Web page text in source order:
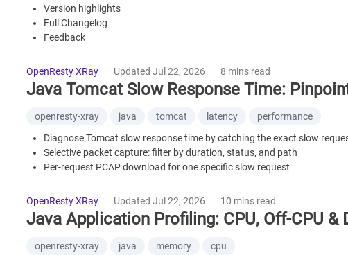
Version highlights
Full Changelog
Feedback
OpenResty XRay Updated Jul 22, 2026 8 mins read
Java Tomcat Slow Response Time:
openresty-xray java tomcat latency
performance
Diagnose Tomcat slow response time by catching the exact slow
Selective packet capture: filter by duration, status, and path
Per-request PCAP download for one specific slow request
Works for Spring Boot apps with embedded Tomcat
OpenResty XRay Updated Jul 22, 2026 10 mins read
Java Application Profiling: CPU, Off-CPU
openresty-xray java memory
cpu